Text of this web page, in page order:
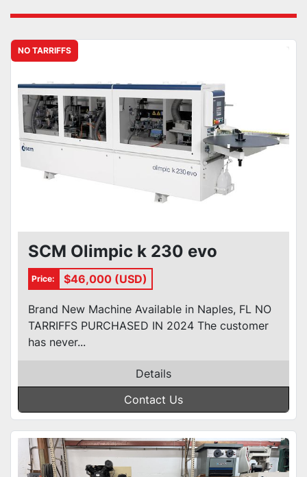
NO TARRIFFS
SCM Olimpic k 230 evo
Price: $46,000 (USD)
Brand New Machine Available in Naples, FL NO
TARRIFFS PURCHASED IN 2024 The customer
has never...
Details
Contact Us